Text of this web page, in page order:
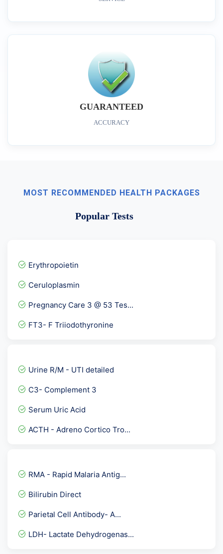
GUARANTEED
ACCURACY
MOST RECOMMENDED HEALTH PACKAGES
Popular Tests
Erythropoietin
Ceruloplasmin
Pregnancy Care 3 @ 53 Tes...
FT3- F Triiodothyronine
Adenosine Deaminase Serum...
Urine AFB
Allergy Panel 1 - Vegetar...
Urine R/M - UTI detailed
C3- Complement 3
Serum Uric Acid
ACTH - Adreno Cortico Tro...
Leishmania ( KALA AZAR )...
Fecal Elastase
Indirect COOMBS Test- IDC...
RMA - Rapid Malaria Antig...
Bilirubin Direct
Parietal Cell Antibody- A...
LDH- Lactate Dehydrogenas...